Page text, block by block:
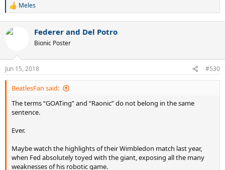
R
c
s
:
Meles
Federer and Del Potro
Bionic Poster
Jun 15, 2018 #530
BeatlesFan said:
The terms “GOATing” and “Raonic” do not belong in the same
sentence.
Ever.
Maybe watch the highlights of their Wimbledon match last year,
when Fed absolutely toyed with the giant, exposing all the many
weaknesses of his robotic game.